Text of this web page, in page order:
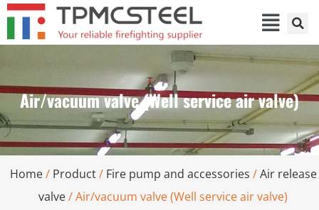
Air/vacuum valve (Well service air valve)
Home/ Product/ Fire pump and accessories /Air release
valve/ Air/vacuum valve (Well service air valve)